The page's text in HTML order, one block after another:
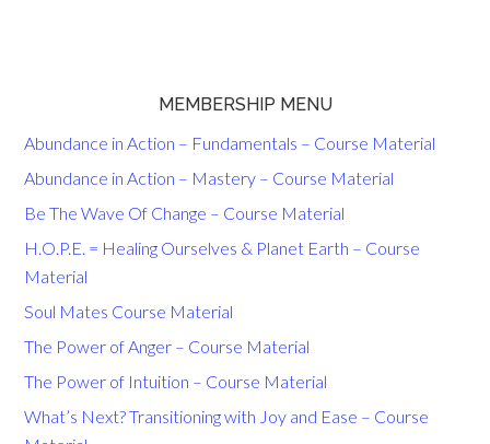
MEMBERSHIP MENU
Abundance in Action – Fundamentals – Course Material
Abundance in Action – Mastery – Course Material
Be The Wave Of Change – Course Material
H.O.P.E. = Healing Ourselves & Planet Earth – Course
Material
Soul Mates Course Material
The Power of Anger – Course Material
The Power of Intuition – Course Material
What’s Next? Transitioning with Joy and Ease – Course